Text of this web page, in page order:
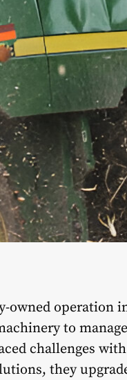
owned
to
challenges
they